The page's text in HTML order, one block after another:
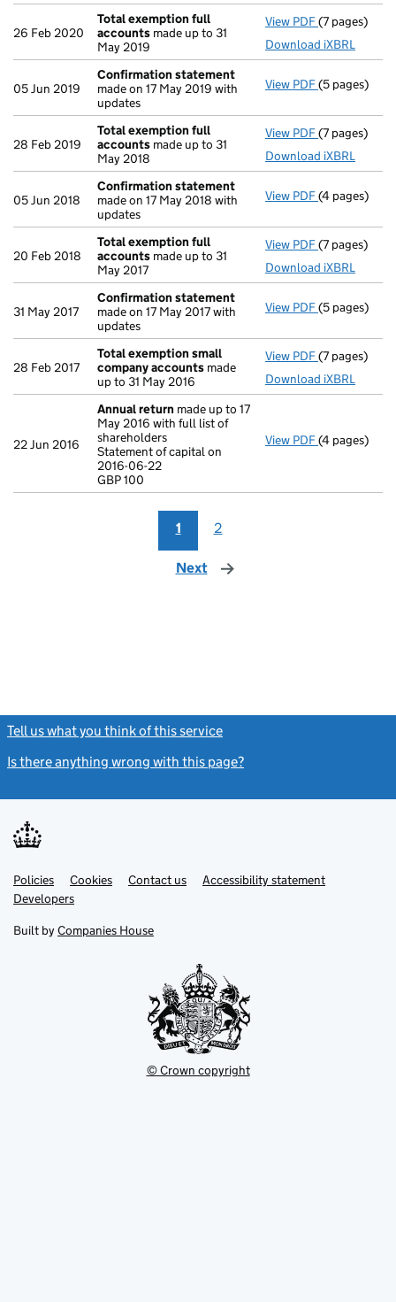
26 Feb 2020
Total exemption full
accounts made up to 31
May 2019
View PDF Total
(7 pages)
Download iXBRL
05 Jun 2019
Confirmation statement
made on 17 May 2019 with
updates
View PDF(5 pages)
28 Feb 2019
Total exemption full
accounts made up to 31
May 2018
View PDF Total
(7 pages)
Download iXBRL
05 Jun 2018
Confirmation statement
made on 17 May 2018 with
updates
View PDF(4 pages)
20 Feb 2018
Total exemption full
accounts made up to 31
May 2017
View PDF Total
(7 pages)
Download iXBRL
31 May 2017
Confirmation statement
made on 17 May 2017 with
updates
View PDF(5 pages)
28 Feb 2017
Total exemption small
company accounts made
up to 31 May 2016
View PDF Total
(7 pages)
Download iXBRL
22 Jun 2016
Annual return made up to 17
May 2016 with full list of
shareholders
Statement of capital on
2016-06-22
GBP 100
View PDF Annual
(4 pages)
1 2
Next page
Tell us what you think of this service
Is there anything wrong with this page?
Support links
PoliciesLink
opens
in
tab
Cookies Contact usLinkAccessibility statement
DevelopersLink
in
new
Built by Companies House
© Crown copyright